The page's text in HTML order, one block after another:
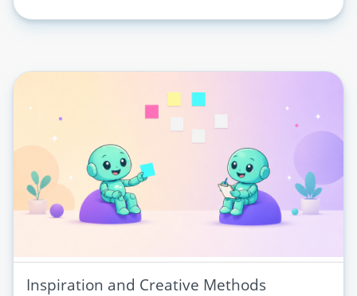
Inspiration and Creative Methods